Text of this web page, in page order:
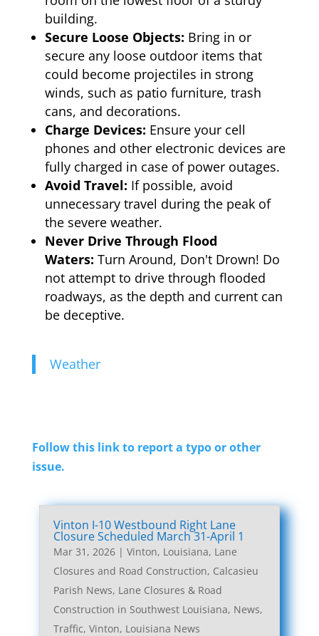
building.
Secure Loose Objects: Bring in or
secure any loose outdoor items that
could become projectiles in strong
winds, such as patio furniture, trash
cans, and decorations.
Charge Devices: Ensure your cell
phones and other electronic devices are
fully charged in case of power outages.
Avoid Travel: If possible, avoid
unnecessary travel during the peak of
the severe weather.
Never Drive Through Flood
Waters: Turn Around, Don't Drown! Do
not attempt to drive through flooded
roadways, as the depth and current can
be deceptive.
Weather
Follow this link to report a typo or other
issue.
Vinton I-10 Westbound Right Lane
Closure Scheduled March 31-April 1
Mar 31, 2026| Vinton, Louisiana, Lane
Closures and Road Construction, Calcasieu
Parish News, Lane Closures & Road
Construction in Southwest Louisiana, News,
Traffic, Vinton, Louisiana News